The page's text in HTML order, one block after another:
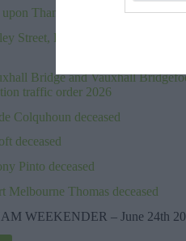
Thames – Terminal Kingston
Street, London Borough of
Bridge and Vauxhall
traffic order 2026
Colquhoun deceased
deceased
Pinto deceased
Melbourne Thomas deceased
WEEKENDER – June 24th